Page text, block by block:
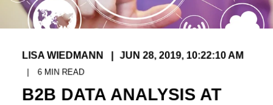
LISA WIEDMANN JUN 28, 2019, 10:22:10 AM
6 MIN READ
B2B DATA ANALYSIS AT